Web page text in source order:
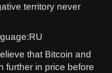
territory never
that Bitcoin and
further in price before